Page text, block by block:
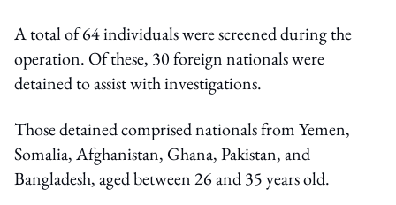
A total of 64 individuals were screened during the
operation. Of these, 30 foreign nationals were
detained to assist with investigations.
Those detained comprised nationals from Yemen,
Somalia, Afghanistan, Ghana, Pakistan, and
Bangladesh, aged between 26 and 35 years old.